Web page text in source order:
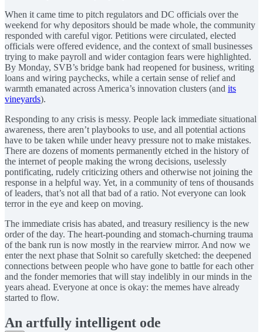
When it came time to pitch regulators and DC officials over the
weekend for why depositors should be made whole, the community
responded with careful vigor. Petitions were circulated, elected
officials were offered evidence, and the context of small businesses
trying to make payroll and wider contagion fears were highlighted.
By Monday, SVB’s bridge bank had reopened for business, writing
loans and wiring paychecks, while a certain sense of relief and
warmth emanated across America’s innovation clusters (and its
vineyards).
Responding to any crisis is messy. People lack immediate situational
awareness, there aren’t playbooks to use, and all potential actions
have to be taken while under heavy pressure not to make mistakes.
There are dozens of moments permanently etched in the history of
the internet of people making the wrong decisions, uselessly
pontificating, rudely criticizing others and otherwise not joining the
response in a helpful way. Yet, in a community of tens of thousands
of leaders, that’s not all that bad of a ratio. Not everyone can look
terror in the eye and keep on moving.
The immediate crisis has abated, and treasury resiliency is the new
order of the day. The heart-pounding and stomach-churning trauma
of the bank run is now mostly in the rearview mirror. And now we
enter the next phase that Solnit so carefully sketched: the deepened
connections between people who have gone to battle for each other
and the fonder memories that will stay indelibly in our minds in the
years ahead. Everyone at once is okay: the memes have already
started to flow.
An artfully intelligent ode